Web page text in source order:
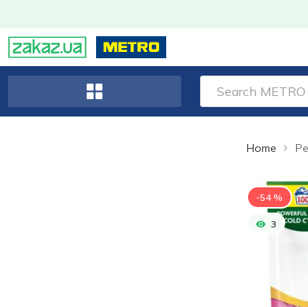
Home
-54 %
3